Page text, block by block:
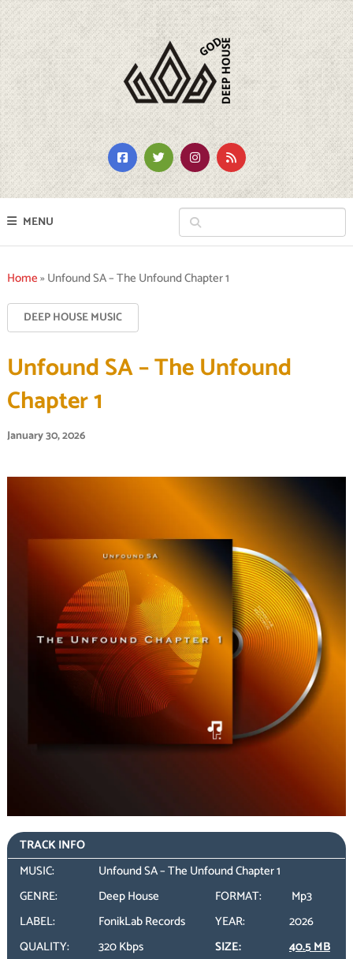
MENU
Home»Unfound SA – The Unfound Chapter 1
DEEP HOUSE MUSIC
Unfound SA – The Unfound
Chapter 1
January 30, 2026
TRACK INFO
MUSIC:
Unfound SA – The Unfound Chapter 1
GENRE:
Deep House FORMAT:
Mp3
LABEL:
FonikLab Records YEAR:
2026
QUALITY:
320 Kbps SIZE:
40.5 MB